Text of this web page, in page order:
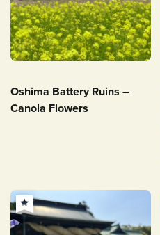
Oshima Battery Ruins –
Canola Flowers